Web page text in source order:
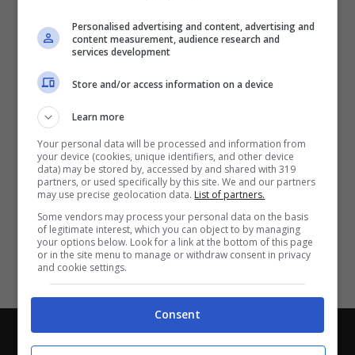
Chi siamo-Redazione-Privacy Policy-Disclaimer
Con i pronostici dei migliori Tipster!
Personalised advertising and content, advertising and
content measurement, audience research and
services development
Store and/or access information on a device
Learn more
Your personal data will be processed and information from
your device (cookies, unique identifiers, and other device
data) may be stored by, accessed by and shared with 319
partners, or used specifically by this site. We and our partners
may use precise geolocation data. List of partners.
Some vendors may process your personal data on the basis
of legitimate interest, which you can object to by managing
your options below. Look for a link at the bottom of this page
or in the site menu to manage or withdraw consent in privacy
and cookie settings.
Consent